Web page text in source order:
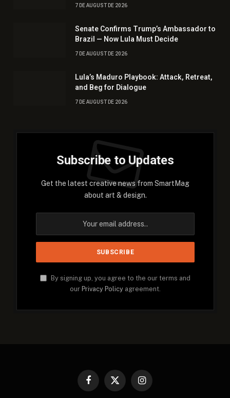
7 DE AUGUST DE 2026
Senate Confirms Trump’s Ambassador to
Brazil — Now Lula Must Decide
7 DE AUGUST DE 2026
Lula’s Maduro Playbook: Attack, Retreat,
and Beg for Dialogue
7 DE AUGUST DE 2026
Subscribe to Updates
Get the latest creative news from SmartMag
about art & design.
By signing up, you agree to the our terms and
our Privacy Policy agreement.
Facebook
X
Instagram